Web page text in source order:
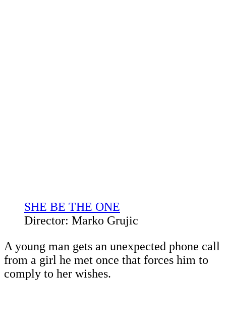
SHE BE THE ONE
Director: Marko Grujic
A young man gets an unexpected phone call
from a girl he met once that forces him to
comply to her wishes.